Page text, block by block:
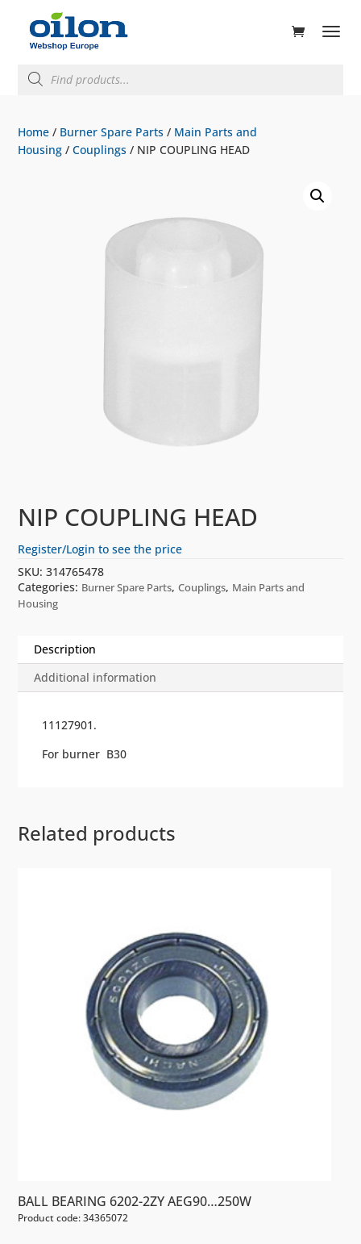
search
Home / Burner Spare Parts / Main Parts and
Housing /Couplings / NIP COUPLING HEAD
NIP COUPLING HEAD
Register/Login to see the price
SKU:314765478
Categories: Burner Spare Parts,Couplings, Main Parts and
Housing
Description
Additional information
11127901.
For burner B30
Related products
BALL BEARING 6202-2ZY AEG90…250W
Product code: 34365072